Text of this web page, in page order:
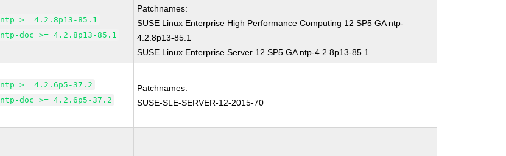
ntp >= 4.2.8p13-85.1
ntp-doc >= 4.2.8p13-85.1
Patchnames:
SUSE Linux Enterprise High Performance Computing 12 SP5 GA ntp-
4.2.8p13-85.1
SUSE Linux Enterprise Server 12 SP5 GA ntp-4.2.8p13-85.1
ntp >= 4.2.6p5-37.2
ntp-doc >= 4.2.6p5-37.2
Patchnames:
SUSE-SLE-SERVER-12-2015-70